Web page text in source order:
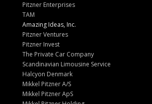
Pitzner Enterprises
TAM
Amazing Ideas, Inc.
Pitzner Ventures
Pitzner Invest
The Private Car Company
Scandinavian Limousine Service
Halcyon Denmark
Mikkel Pitzner A/S
Mikkel Pitzner ApS